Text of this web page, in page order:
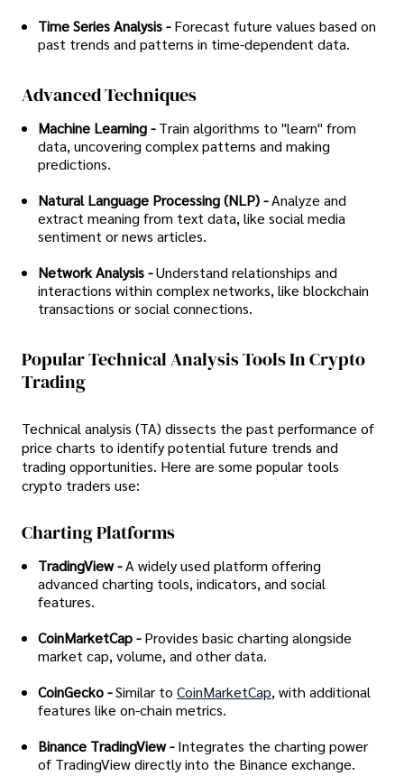
Time Series Analysis -Forecast future values based on
past trends and patterns in time-dependent data.
Advanced Techniques
Machine Learning -Train algorithms to "learn" from
data, uncovering complex patterns and making
predictions.
Natural Language Processing (NLP) -Analyze and
extract meaning from text data, like social media
sentiment or news articles.
Network Analysis -Understand relationships and
interactions within complex networks, like blockchain
transactions or social connections.
Popular Technical Analysis Tools In Crypto
Trading
Technical analysis (TA) dissects the past performance of
price charts to identify potential future trends and
trading opportunities. Here are some popular tools
crypto traders use:
Charting Platforms
TradingView -A widely used platform offering
advanced charting tools, indicators, and social
features.
CoinMarketCap -Provides basic charting alongside
market cap, volume, and other data.
CoinGecko -Similar to CoinMarketCap, with additional
features like on-chain metrics.
Binance TradingView -Integrates the charting power
of TradingView directly into the Binance exchange.